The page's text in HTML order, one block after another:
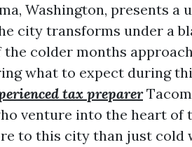
Washington, presents a
city transforms under a
the colder months
what to expect during
tax preparer
venture into the heart
to this city than just cold